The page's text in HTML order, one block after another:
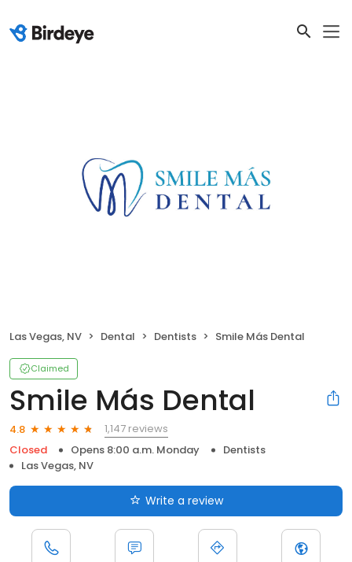
Las Vegas, NV Dental Dentists Smile Más Dental
Claimed
Smile Más Dental
4.8
1,147 reviews
Closed
Opens 8:00 a.m. Monday
Dentists
Las Vegas, NV
Write a review